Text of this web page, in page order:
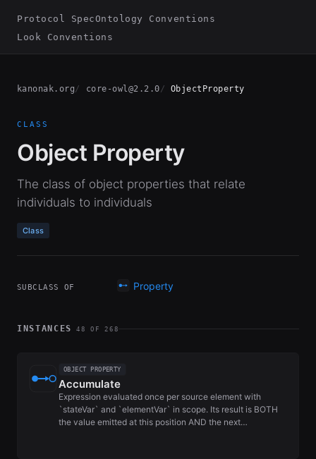
Protocol SpecOntology Conventions
Look Conventions
kanonak.org core-owl@2.2.0 ObjectProperty
CLASS
Object Property
The class of object properties that relate
individuals to individuals
Class
SUBCLASS OF Property
INSTANCES 48 OF 268
OBJECT PROPERTY
Accumulate
Expression evaluated once per source element with
`stateVar` and `elementVar` in scope. Its result is BOTH
the value emitted at this position AND the next…